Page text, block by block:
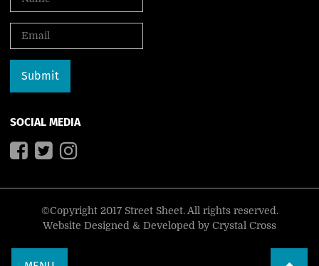
SOCIAL MEDIA
©Copyright 2017 Street Sheet. All rights reserved.
Website Designed & Developed by Crystal Cross